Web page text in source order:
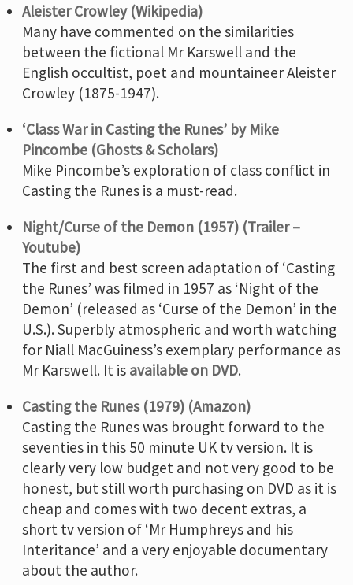
Aleister Crowley (Wikipedia)
Many have commented on the similarities
between the fictional Mr Karswell and the
English occultist, poet and mountaineer Aleister
Crowley (1875-1947).
‘Class War in Casting the Runes’ by Mike
Pincombe (Ghosts & Scholars)
Mike Pincombe’s exploration of class conflict in
Casting the Runes is a must-read.
Night/Curse of the Demon (1957) (Trailer –
Youtube)
The first and best screen adaptation of ‘Casting
the Runes’ was filmed in 1957 as ‘Night of the
Demon’ (released as ‘Curse of the Demon’ in the
U.S.). Superbly atmospheric and worth watching
for Niall MacGuiness’s exemplary performance as
Mr Karswell. It is available on DVD.
Casting the Runes (1979) (Amazon)
Casting the Runes was brought forward to the
seventies in this 50 minute UK tv version. It is
clearly very low budget and not very good to be
honest, but still worth purchasing on DVD as it is
cheap and comes with two decent extras, a
short tv version of ‘Mr Humphreys and his
Interitance’ and a very enjoyable documentary
about the author.